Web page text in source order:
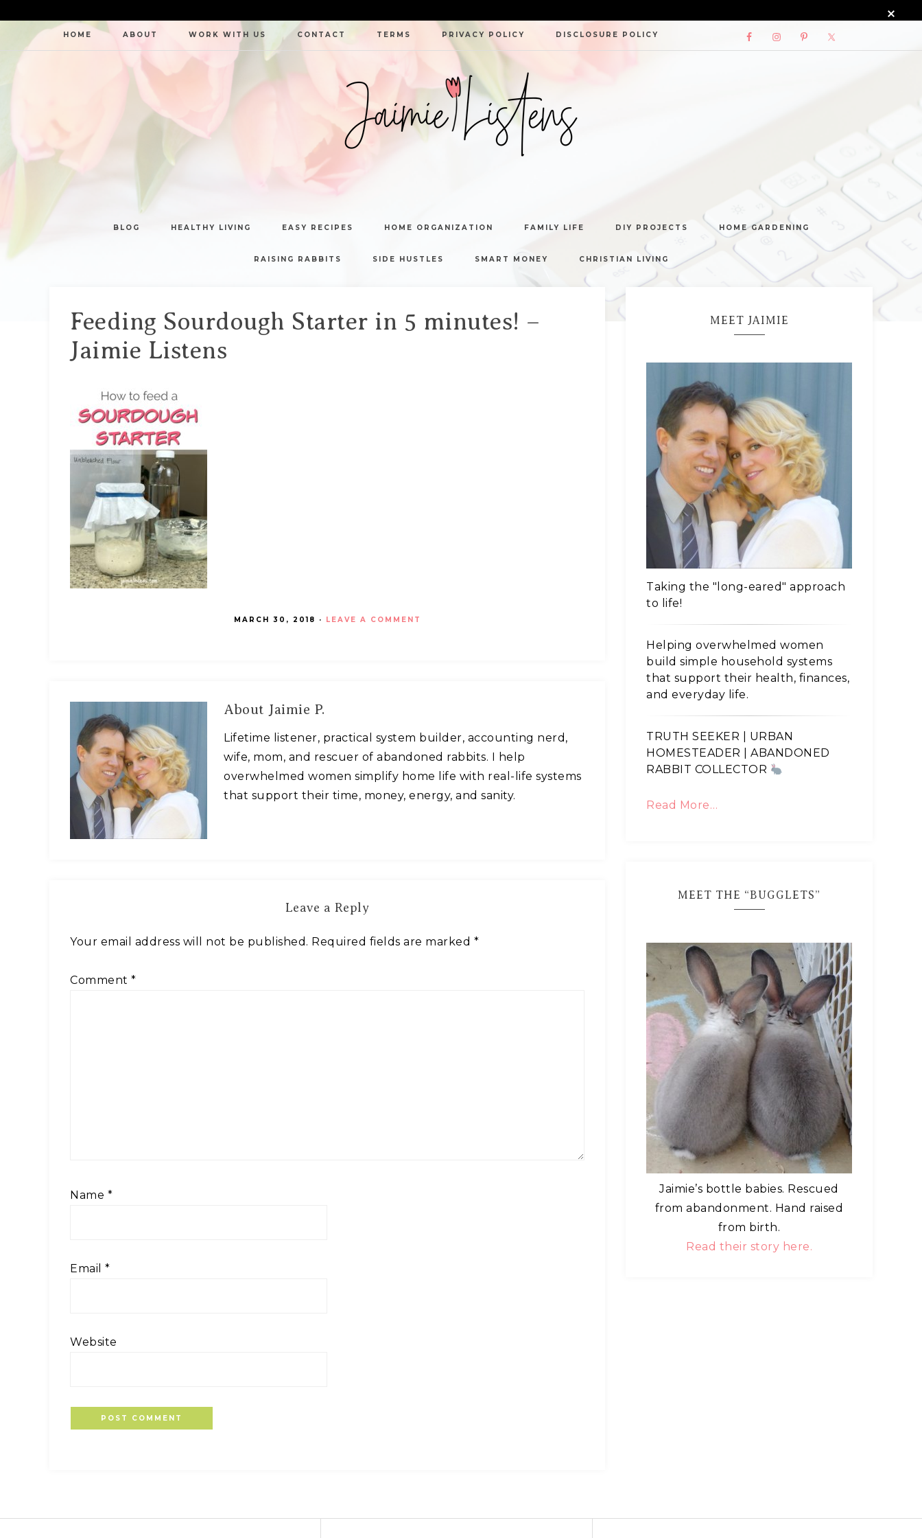
HOME ABOUT WORK WITH US CONTACT TERMS PRIVACY POLICY DISCLOSURE POLICY
JAIMIE
LISTENS
BLOG HEALTHY LIVING EASY RECIPES HOME ORGANIZATION FAMILY LIFE DIY PROJECTS HOME GARDENING
RAISING RABBITS SIDE HUSTLES SMART MONEY CHRISTIAN LIVING
Feeding Sourdough Starter in 5 minutes! –
Jaimie Listens
MARCH 30, 2018 · LEAVE A COMMENT
About Jaimie P.
Lifetime listener, practical system builder, accounting nerd,
wife, mom, and rescuer of abandoned rabbits. I help
overwhelmed women simplify home life with real-life systems
that support their time, money, energy, and sanity.
Leave a Reply
Your email address will not be published. Required fields are marked *
Comment *
Name *
Email *
Website
MEET JAIMIE
Taking the "long-eared" approach
to life!
Helping overwhelmed women
build simple household systems
that support their health, finances,
and everyday life.
TRUTH SEEKER | URBAN
HOMESTEADER | ABANDONED
RABBIT COLLECTOR
Read More…
MEET THE “BUGGLETS”
Jaimie’s bottle babies. Rescued
from abandonment. Hand raised
from birth.
Read their story here.